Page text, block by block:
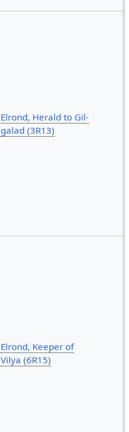
Elrond, Herald to Gil-
galad (3R13)
Elrond, Keeper of
Vilya (6R15)